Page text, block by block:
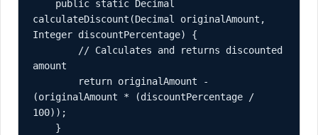
calculateDiscount(Decimal originalAmount,
Integer discountPercentage) {
amount
(originalAmount * (discountPercentage /
100));